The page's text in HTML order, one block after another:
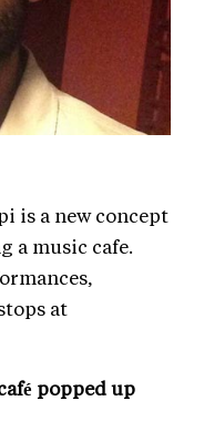
is a new concept
a music cafe.
at
popped up